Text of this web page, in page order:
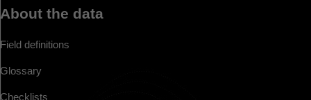
About the data
Field definitions
Glossary
Checklists